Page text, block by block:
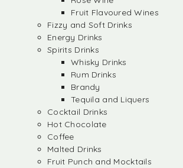
Fruit Flavoured Wines
Fizzy and Soft Drinks
Energy Drinks
Spirits Drinks
Whisky Drinks
Rum Drinks
Brandy
Tequila and Liquers
Cocktail Drinks
Hot Chocolate
Coffee
Malted Drinks
Fruit Punch and Mocktails